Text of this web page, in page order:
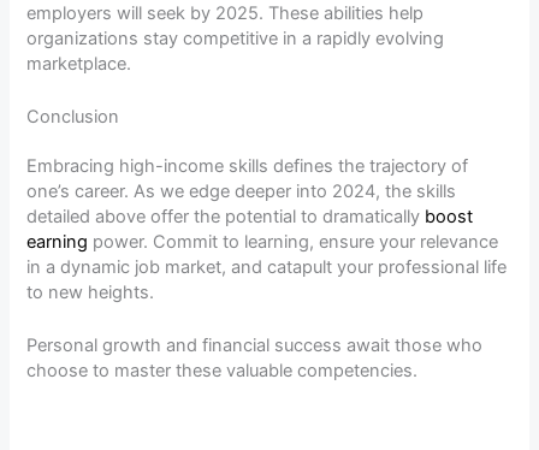
employers will seek by 2025. These abilities help
organizations stay competitive in a rapidly evolving
marketplace.
Conclusion
Embracing high-income skills defines the trajectory of
one’s career. As we edge deeper into 2024, the skills
detailed above offer the potential to dramatically boost
earning power. Commit to learning, ensure your relevance
in a dynamic job market, and catapult your professional life
to new heights.
Personal growth and financial success await those who
choose to master these valuable competencies.